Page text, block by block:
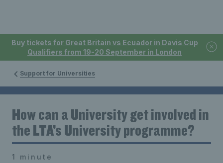
Buy tickets for Great Britain vs Ecuador in Davis Cup
Qualifiers from 19-20 September in London
Support for Universities
How can a University get involved in
the LTA’s University programme?
1 minute